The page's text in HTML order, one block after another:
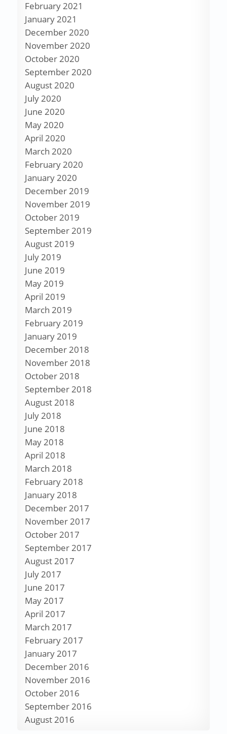
February 2021
January 2021
December 2020
November 2020
October 2020
September 2020
August 2020
July 2020
June 2020
May 2020
April 2020
March 2020
February 2020
January 2020
December 2019
November 2019
October 2019
September 2019
August 2019
July 2019
June 2019
May 2019
April 2019
March 2019
February 2019
January 2019
December 2018
November 2018
October 2018
September 2018
August 2018
July 2018
June 2018
May 2018
April 2018
March 2018
February 2018
January 2018
December 2017
November 2017
October 2017
September 2017
August 2017
July 2017
June 2017
May 2017
April 2017
March 2017
February 2017
January 2017
December 2016
November 2016
October 2016
September 2016
August 2016